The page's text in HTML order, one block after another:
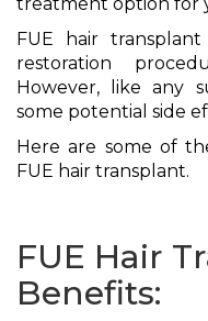
FUE hair
restoration
However, like any
some potential side
Here are some of
FUE hair transplant.
FUE Hair
Benefits: